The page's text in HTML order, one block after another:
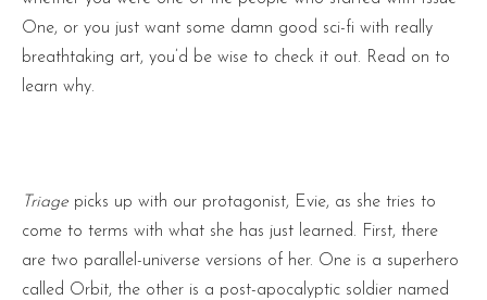
One, or you just want some damn good sci-fi with really
breathtaking art, you’d be wise to check it out. Read on to
learn why.
Triage picks up with our protagonist, Evie, as she tries to
come to terms with what she has just learned. First, there
are two parallel-universe versions of her. One is a superhero
called Orbit, the other is a post-apocalyptic soldier named